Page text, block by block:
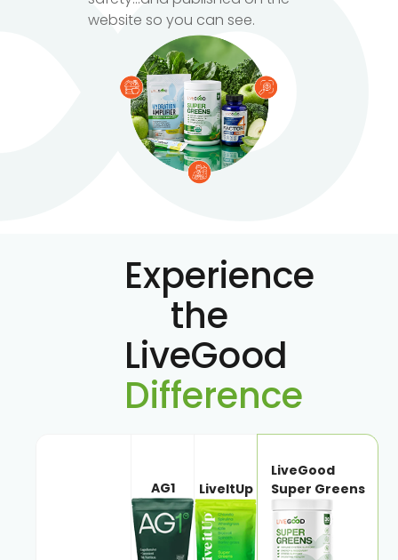
website so you can see.
Experience
the
LiveGood
Difference
AG1 LiveItUp
LiveGood
Super Greens